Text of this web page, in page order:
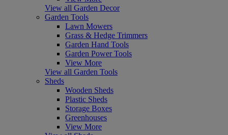
View all Garden Decor
Garden Tools
Lawn Mowers
Grass & Hedge Trimmers
Garden Hand Tools
Garden Power Tools
View More
View all Garden Tools
Sheds
Wooden Sheds
Plastic Sheds
Storage Boxes
Greenhouses
View More